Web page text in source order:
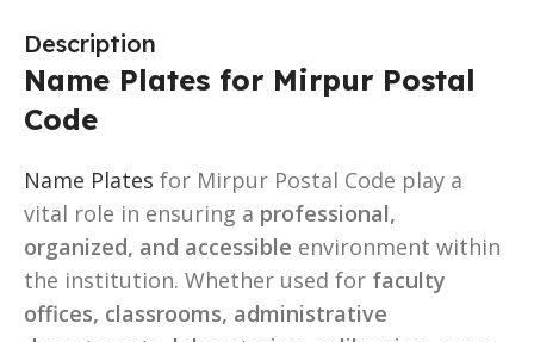
Description
Name Plates for Mirpur Postal
Code
Name Plates for Mirpur Postal Code play a
vital role in ensuring a professional,
organized, and accessible environment within
the institution. Whether used for faculty
offices, classrooms, administrative